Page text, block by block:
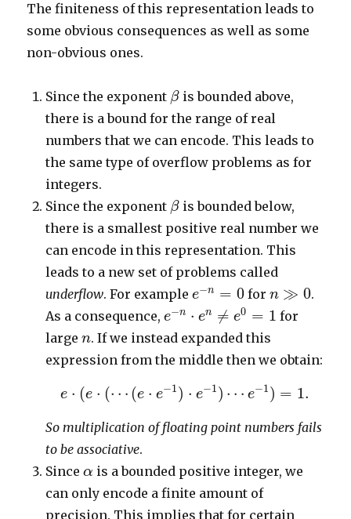
The finiteness of this representation leads to
some obvious consequences as well as some
non-obvious ones.
Since the exponent β
βis bounded above,
there is a bound for the range of real
numbers that we can encode. This leads to
the same type of overflow problems as for
integers.
Since the exponent β
βis bounded below,
there is a smallest positive real number we
can encode in this representation. This
leads to a new set of problems called
underflow. For examplee−n = 0
e−n 0 for n ≫ 0
n ≫ 0 .
As a consequence,e−n ⋅ en ≠ e0 = 1
e−n en ≠e 0=
for
largen
n. If we instead expanded this
expression from the middle then we obtain:
e ⋅ (e ⋅ (⋯ (e ⋅ e−1) ⋅ e−1) ⋯ e−1) = 1.
e ⋯ e−1) −1)⋯ 1)=1.
So multiplication of floating point numbers fails
to be associative.
Sinceα
α is a bounded positive integer, we
can only encode a finite amount of
precision. This implies that for certain